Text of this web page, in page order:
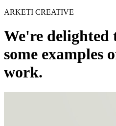
ARKETI CREATIVE
We're delighted
some examples
work.